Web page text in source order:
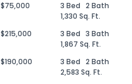
$75,000 3 Bed 2 Bath
1,330 Sq. Ft.
$215,000 3 Bed 3 Bath
1,867 Sq. Ft.
$190,000 3 Bed 2 Bath
2,583 Sq. Ft.